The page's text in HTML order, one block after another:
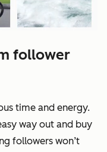
follower
time and energy.
way out and buy
followers won’t